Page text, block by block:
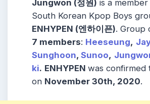
Jungwon (정원) is a
South Korean Kpop Boys
ENHYPEN (엔하이픈). Group
7 members: Heeseung, Jay
Sunghoon, Sunoo,
ki. ENHYPEN was confirmed
on November 30th, 2020.